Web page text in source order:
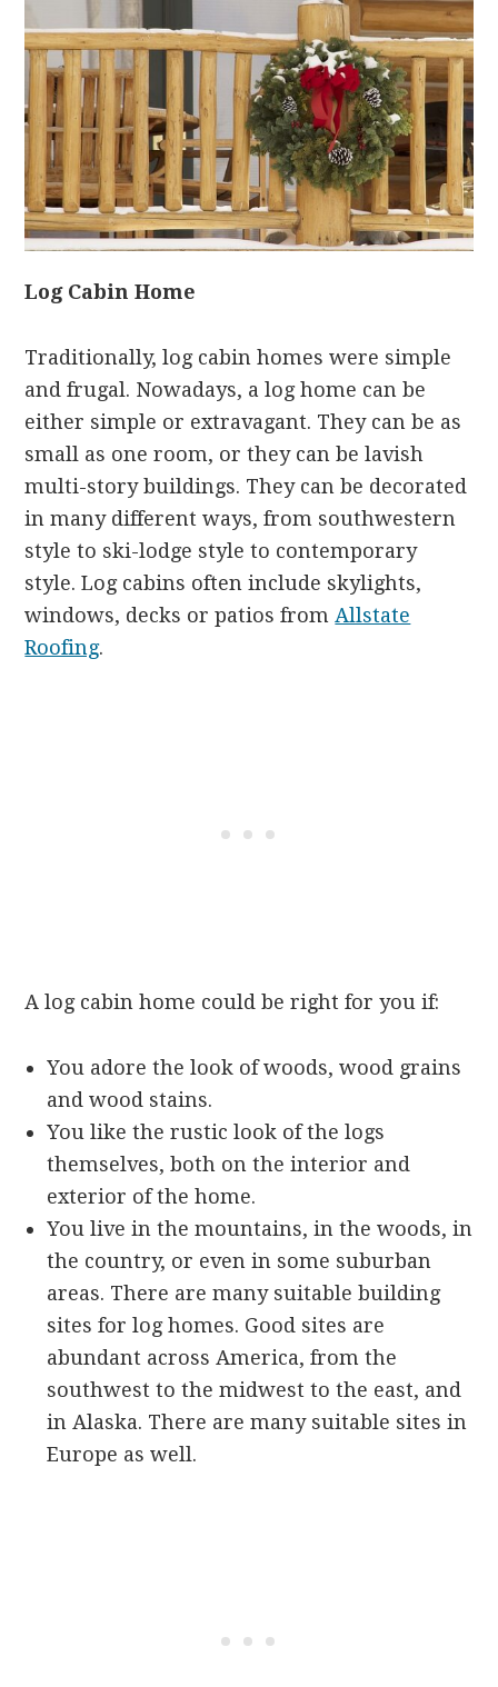
Log Cabin Home
Traditionally, log cabin homes were simple
and frugal. Nowadays, a log home can be
either simple or extravagant. They can be as
small as one room, or they can be lavish
multi-story buildings. They can be decorated
in many different ways, from southwestern
style to ski-lodge style to contemporary
style. Log cabins often include skylights,
windows, decks or patios from Allstate
Roofing.
A log cabin home could be right for you if:
You adore the look of woods, wood grains
and wood stains.
You like the rustic look of the logs
themselves, both on the interior and
exterior of the home.
You live in the mountains, in the woods, in
the country, or even in some suburban
areas. There are many suitable building
sites for log homes. Good sites are
abundant across America, from the
southwest to the midwest to the east, and
in Alaska. There are many suitable sites in
Europe as well.